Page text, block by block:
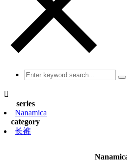

series
Nanamica
category
长裤